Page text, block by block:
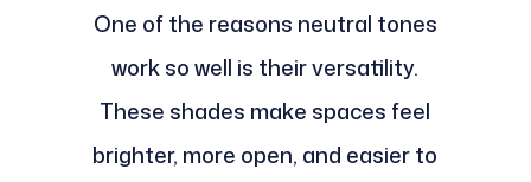
One of the reasons neutral tones
work so well is their versatility.
These shades make spaces feel
brighter, more open, and easier to